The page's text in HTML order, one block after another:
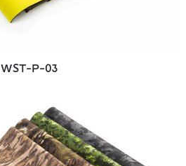
WST-P-03